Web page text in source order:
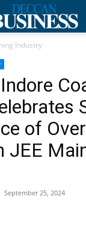
Industry
of
JEE
September 25, 2024